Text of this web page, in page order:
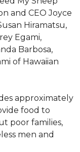
and CEO Joyce
Hiramatsu,
Egami,
Barbosa,
of Hawaiian
approximately
food to
poor families,
men and